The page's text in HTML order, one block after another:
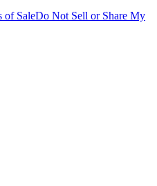
of SaleDo Not Sell or Share My